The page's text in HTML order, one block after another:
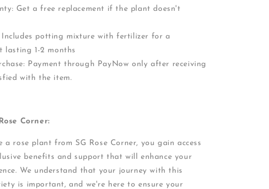
Get a free replacement if the plant doesn't
Includes potting mixture with fertilizer for a
lasting 1-2 months
Payment through PayNow only after receiving
with the item.
Corner:
a rose plant from SG Rose Corner, you gain access
benefits and support that will enhance your
We understand that your journey with this
is important, and we're here to ensure your